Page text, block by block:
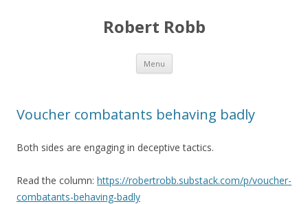
Robert Robb
Menu Skip to content
Voucher combatants behaving badly
Both sides are engaging in deceptive tactics.
Read the column: https://robertrobb.substack.com/p/voucher-
combatants-behaving-badly